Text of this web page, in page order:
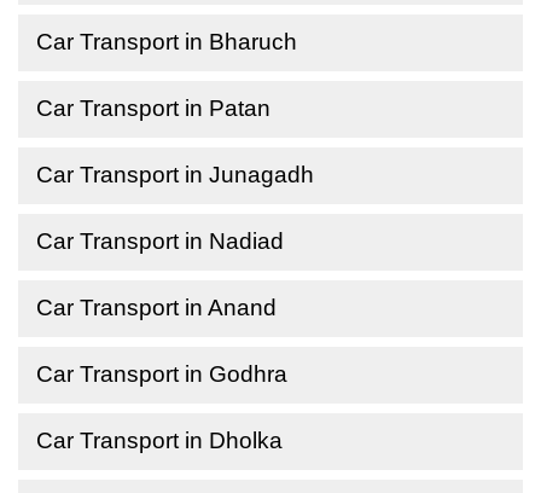
Car Transport in Bharuch
Car Transport in Patan
Car Transport in Junagadh
Car Transport in Nadiad
Car Transport in Anand
Car Transport in Godhra
Car Transport in Dholka